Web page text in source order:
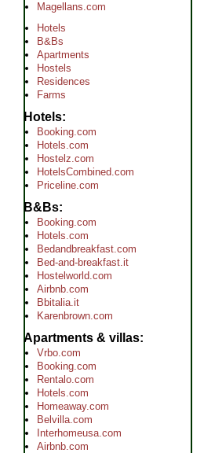
Magellans.com
Hotels
B&Bs
Apartments
Hostels
Residences
Farms
Hotels
Booking.com
Hotels.com
Hostelz.com
HotelsCombined.com
Priceline.com
B&Bs
Booking.com
Hotels.com
Bedandbreakfast.com
Bed-and-breakfast.it
Hostelworld.com
Airbnb.com
Bbitalia.it
Karenbrown.com
Apartments & villas
Vrbo.com
Booking.com
Rentalo.com
Hotels.com
Homeaway.com
Belvilla.com
Interhomeusa.com
Airbnb.com